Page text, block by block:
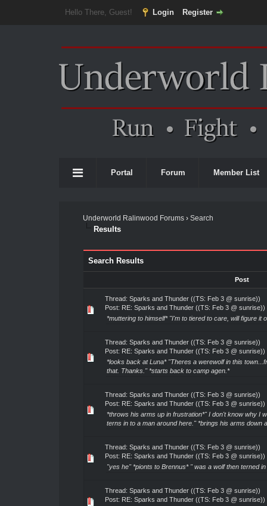
Hello There, Guest! Login Register
Portal Forum Member List
Underworld Ralinwood Forums› Search
Results
Search Results
Post
Thread: Sparks and Thunder ((TS: Feb 3 @ sunrise))
Post: RE: Sparks and Thunder ((TS: Feb 3 @ sunrise))
*muttering to himself* "I'm to tiered to care, will figure it
Thread: Sparks and Thunder ((TS: Feb 3 @ sunrise))
Post: RE: Sparks and Thunder ((TS: Feb 3 @ sunrise))
*looks back at Luna* "Theres a werewolf in this
that. Thanks." *starts back to camp agen.*
Thread: Sparks and Thunder ((TS: Feb 3 @ sunrise))
Post: RE: Sparks and Thunder ((TS: Feb 3 @ sunrise))
*throws his arms up in frustration*" I don't know why I
terns in to a man around here." *brings his arms down
Thread: Sparks and Thunder ((TS: Feb 3 @ sunrise))
Post: RE: Sparks and Thunder ((TS: Feb 3 @ sunrise))
"yes he" *pionts to Brennus* " was a wolf then terned
Thread: Sparks and Thunder ((TS: Feb 3 @ sunrise))
Post: RE: Sparks and Thunder ((TS: Feb 3 @ sunrise))